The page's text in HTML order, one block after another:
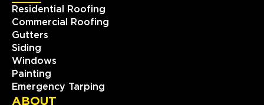
Residential Roofing
Commercial Roofing
Gutters
Siding
Windows
Painting
Emergency Tarping
ABOUT